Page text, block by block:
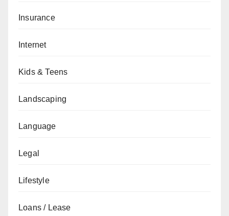
Insurance
Internet
Kids & Teens
Landscaping
Language
Legal
Lifestyle
Loans / Lease